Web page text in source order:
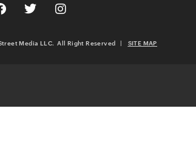
Media LLC. All Right Reserved | SITE MAP